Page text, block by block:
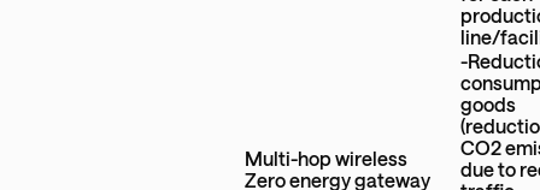
line/
Multi-hop wireless
Zero energy gateway
-
goods
CO2
due to